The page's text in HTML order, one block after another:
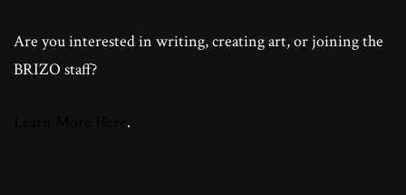
Are you interested in writing, creating art, or joining the
BRIZO staff?
.